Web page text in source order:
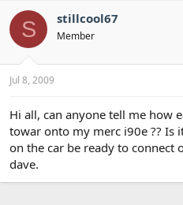
r
e
s
t
r
t
e
r
r
t
a
S stillcool67
Member
Jul 8, 2009
Hi all, can anyone tell me how
towar onto my merc i90e ?? Is
on the car be ready to connect
dave.